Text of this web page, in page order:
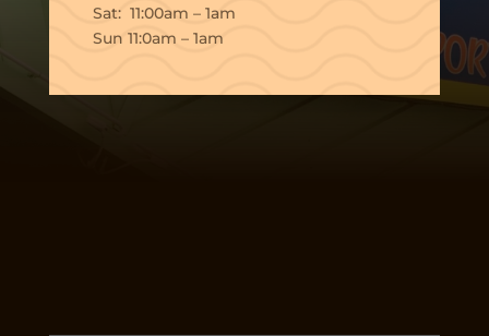
Sat: 11:00am – 1am
Sun 11:0am – 1am